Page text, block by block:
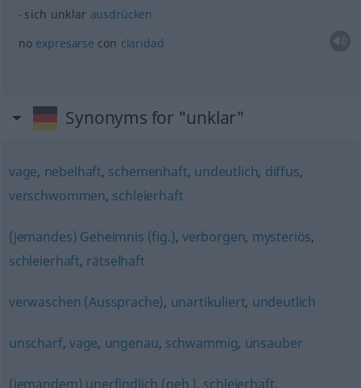
sich unklar ausdrücken
no expresarse con claridad
Synonyms for "unklar"
vage, nebelhaft, schemenhaft, undeutlich, diffus,
verschwommen, schleierhaft
(jemandes) Geheimnis (fig.), verborgen, mysteriös,
schleierhaft, rätselhaft
verwaschen (Aussprache), unartikuliert, undeutlich
unscharf, vage, ungenau, schwammig, unsauber
(jemandem) unerfindlich (geh.), schleierhaft,